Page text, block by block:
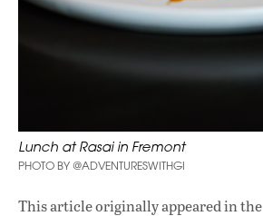
Lunch at Rasai in Fremont
PHOTO BY @ADVENTURESWITHGI
This article originally appeared inthe